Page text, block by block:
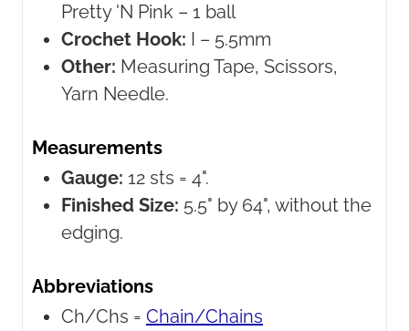
Pretty 'N Pink – 1 ball
Crochet Hook: I – 5.5mm
Other: Measuring Tape, Scissors,
Yarn Needle.
Measurements
Gauge: 12 sts = 4".
Finished Size: 5.5" by 64", without the
edging.
Abbreviations
Ch/Chs = Chain/Chains